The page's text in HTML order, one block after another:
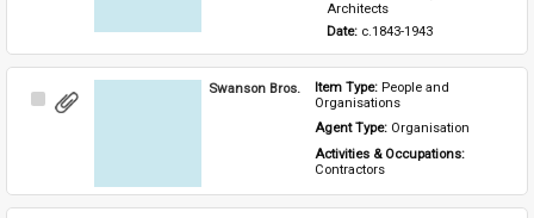
Architects
Date: c.1843-1943
Select
Swanson Bros. Item Type: People and
Organisations
Agent Type: Organisation
Activities & Occupations:
Contractors